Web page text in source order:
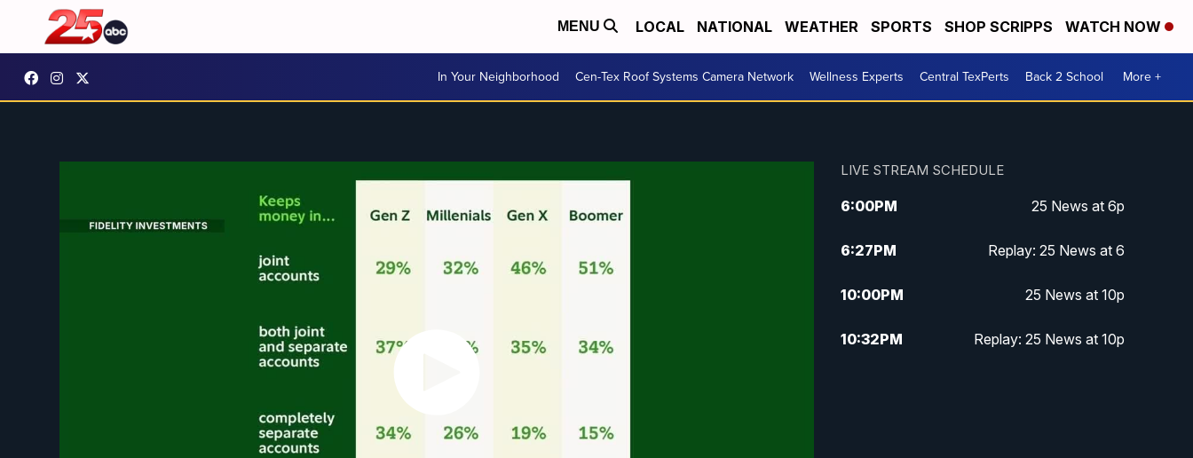
MENU LOCAL NATIONAL WEATHER SPORTS SHOP SCRIPPS WATCH NOW
In Your Neighborhood Cen-Tex Roof Systems Camera Network Wellness Experts Central TexPerts Back 2 School More +
LIVE STREAM SCHEDULE
6:00PM 25 News at 6p
6:27PM Replay: 25 News at 6
10:00PM 25 News at 10p
10:32PM Replay: 25 News at 10p